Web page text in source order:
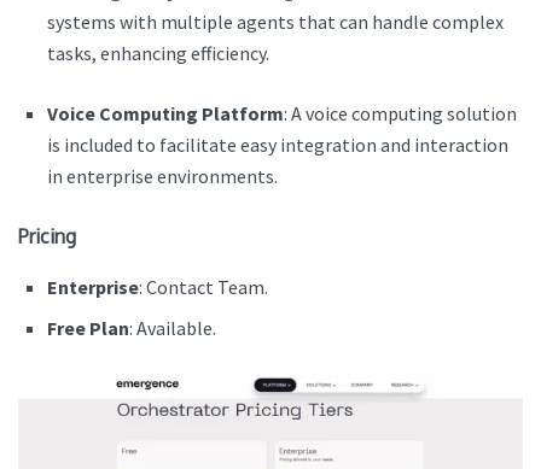
systems with multiple agents that can handle complex
tasks, enhancing efficiency.
Voice Computing Platform: A voice computing solution
is included to facilitate easy integration and interaction
in enterprise environments.
Pricing
Enterprise: Contact Team.
Free Plan: Available.